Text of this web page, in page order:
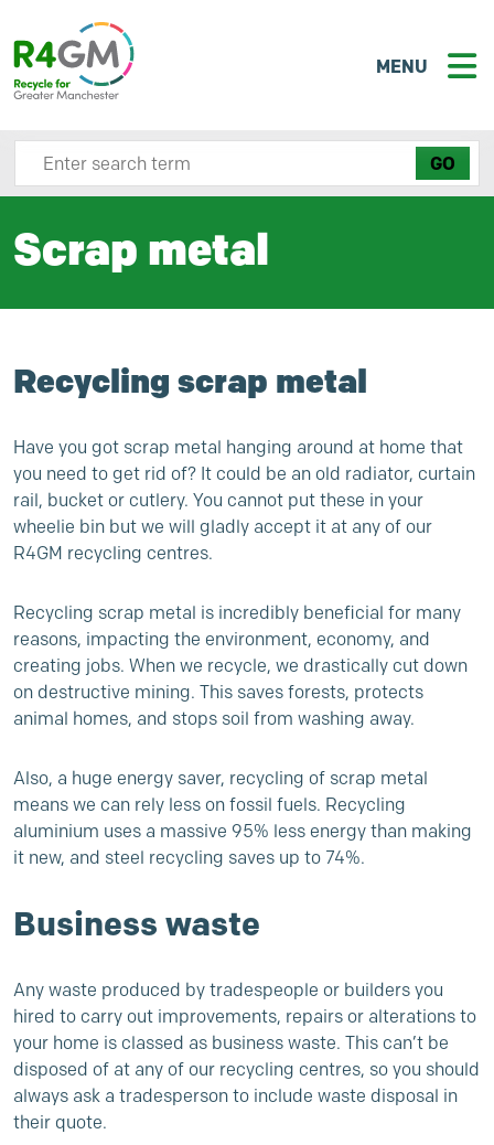
MENU
Search site here
Scrap metal
Recycling scrap metal
Have you got scrap metal hanging around at home that
you need to get rid of? It could be an old radiator, curtain
rail, bucket or cutlery. You cannot put these in your
wheelie bin but we will gladly accept it at any of our
R4GM recycling centres.
Recycling scrap metal is incredibly beneficial for many
reasons, impacting the environment, economy, and
creating jobs. When we recycle, we drastically cut down
on destructive mining. This saves forests, protects
animal homes, and stops soil from washing away.
Also, a huge energy saver, recycling of scrap metal
means we can rely less on fossil fuels. Recycling
aluminium uses a massive 95% less energy than making
it new, and steel recycling saves up to 74%.
Business waste
Any waste produced by tradespeople or builders you
hired to carry out improvements, repairs or alterations to
your home is classed as business waste. This can’t be
disposed of at any of our recycling centres, so you should
always ask a tradesperson to include waste disposal in
their quote.